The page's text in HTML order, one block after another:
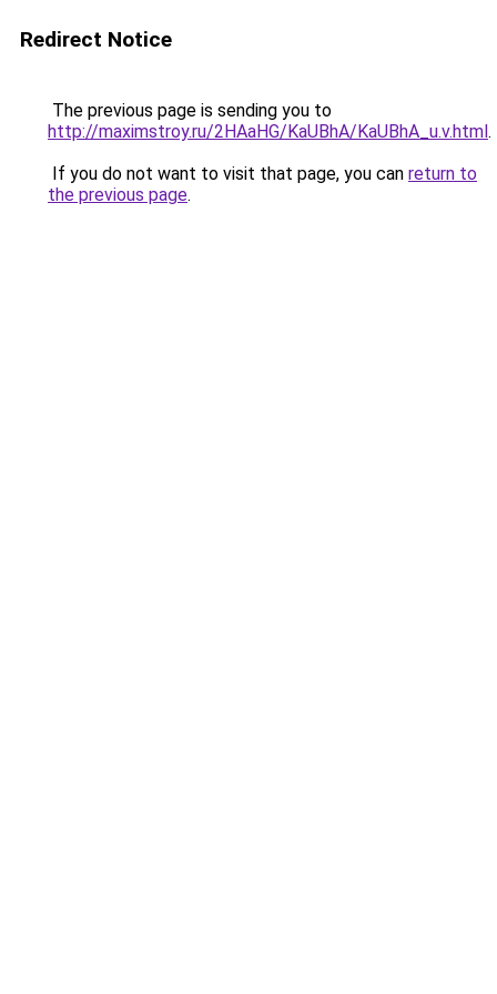
Redirect Notice
The previous page is sending you to
http://maximstroy.ru/2HAaHG/KaUBhA/KaUBhA_u.v.html.
If you do not want to visit that page, you can return to
the previous page.